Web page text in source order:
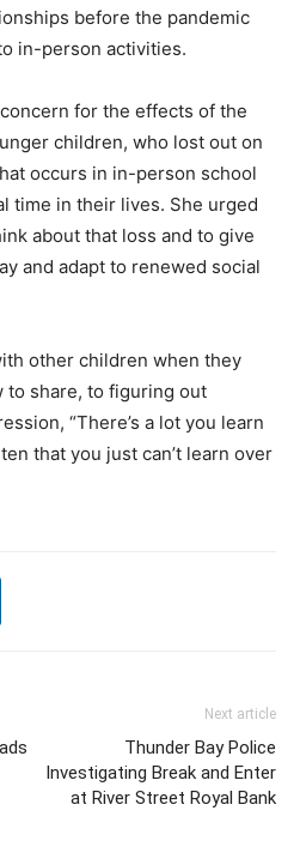
before the pandemic
in-person activities.
for the effects of the
children, who lost out on
occurs in in-person school
time in their lives. She urged
about that loss and to give
and adapt to renewed social
other children when they
to share, to figuring out
“There’s a lot you learn
that you just can’t learn over
Next article
Thunder Bay Police
Investigating Break and Enter
at River Street Royal Bank